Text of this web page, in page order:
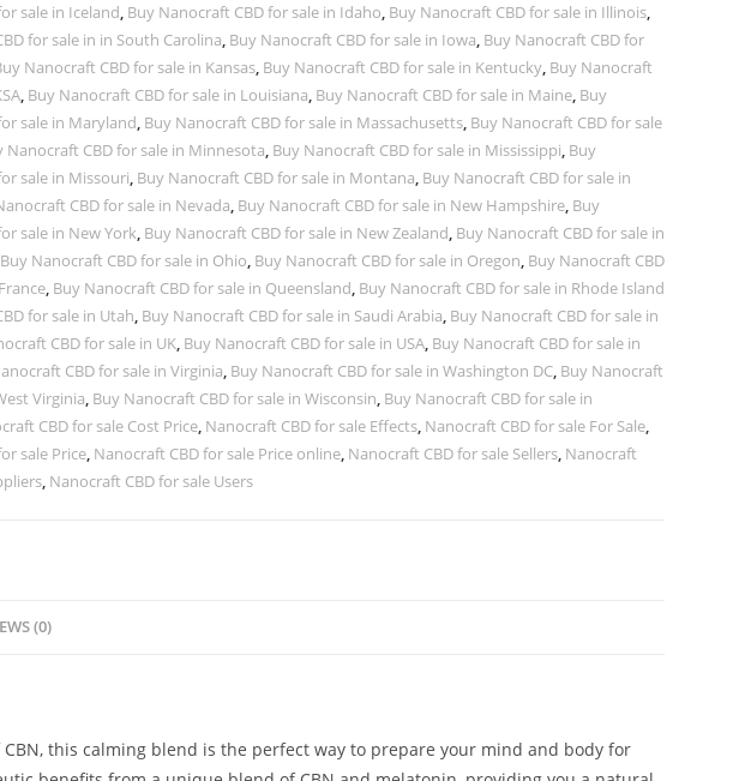
sale in Iceland, Buy Nanocraft CBD for sale in Idaho, Buy Nanocraft CBD for sale in Illinois,
for sale in in South Carolina, Buy Nanocraft CBD for sale in Iowa, Buy Nanocraft CBD for
Nanocraft CBD for sale in Kansas, Buy Nanocraft CBD for sale in Kentucky, Buy Nanocraft
, Buy Nanocraft CBD for sale in Louisiana, Buy Nanocraft CBD for sale in Maine, Buy
sale in Maryland, Buy Nanocraft CBD for sale in Massachusetts, Buy Nanocraft CBD for sale
Nanocraft CBD for sale in Minnesota, Buy Nanocraft CBD for sale in Mississippi, Buy
sale in Missouri, Buy Nanocraft CBD for sale in Montana, Buy Nanocraft CBD for sale in
CBD for sale in Nevada, Buy Nanocraft CBD for sale in New Hampshire, Buy
sale in New York, Buy Nanocraft CBD for sale in New Zealand, Buy Nanocraft CBD for sale in
Buy Nanocraft CBD for sale in Ohio, Buy Nanocraft CBD for sale in Oregon, Buy Nanocraft CBD
, Buy Nanocraft CBD for sale in Queensland, Buy Nanocraft CBD for sale in Rhode Island
for sale in Utah, Buy Nanocraft CBD for sale in Saudi Arabia, Buy Nanocraft CBD for sale in
CBD for sale in UK, Buy Nanocraft CBD for sale in USA, Buy Nanocraft CBD for sale in
CBD for sale in Virginia, Buy Nanocraft CBD for sale in Washington DC, Buy Nanocraft
Virginia, Buy Nanocraft CBD for sale in Wisconsin, Buy Nanocraft CBD for sale in
CBD for sale Cost Price, Nanocraft CBD for sale Effects, Nanocraft CBD for sale For Sale,
sale Price, Nanocraft CBD for sale Price online, Nanocraft CBD for sale Sellers, Nanocraft
, Nanocraft CBD for sale Users
(0)
this calming blend is the perfect way to prepare your mind and body for